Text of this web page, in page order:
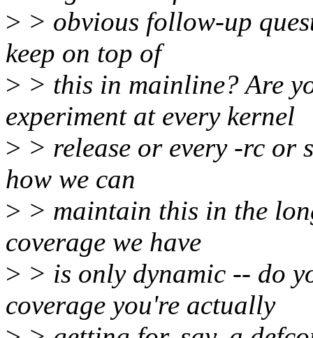
> > obvious follow-up
keep on top of
> > this in mainline? Are
experiment at every kernel
> > release or every -rc or
how we can
> > maintain this in the
coverage we have
> > is only dynamic -- do
coverage you're actually